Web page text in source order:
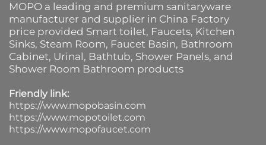
MOPO a leading and premium sanitaryware
manufacturer and supplier in China Factory
price provided Smart toilet, Faucets, Kitchen
Sinks, Steam Room, Faucet Basin, Bathroom
Cabinet, Urinal, Bathtub, Shower Panels, and
Shower Room Bathroom products
Friendly link:
https://www.mopobasin.com
https://www.mopotoilet.com
https://www.mopofaucet.com